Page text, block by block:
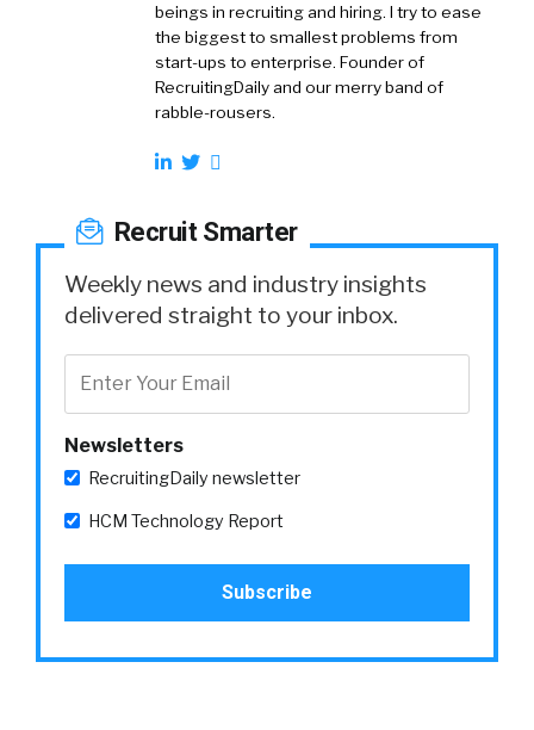
beings in recruiting and hiring. I try to ease
the biggest to smallest problems from
start-ups to enterprise. Founder of
RecruitingDaily and our merry band of
rabble-rousers.
Recruit Smarter
Weekly news and industry insights
delivered straight to your inbox.
Newsletters
RecruitingDaily newsletter
HCM Technology Report